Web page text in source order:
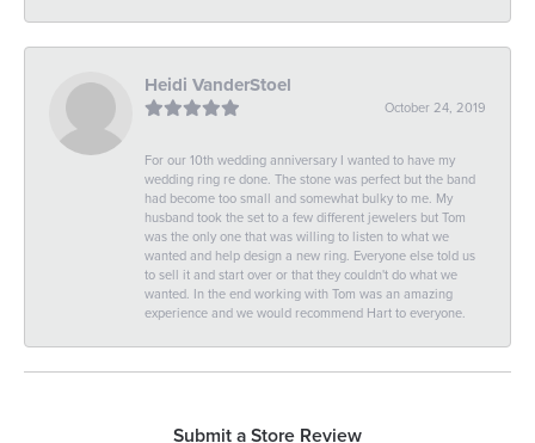
Heidi VanderStoel
October 24, 2019
For our 10th wedding anniversary I wanted to have my
wedding ring re done. The stone was perfect but the band
had become too small and somewhat bulky to me. My
husband took the set to a few different jewelers but Tom
was the only one that was willing to listen to what we
wanted and help design a new ring. Everyone else told us
to sell it and start over or that they couldn't do what we
wanted. In the end working with Tom was an amazing
experience and we would recommend Hart to everyone.
Submit a Store Review